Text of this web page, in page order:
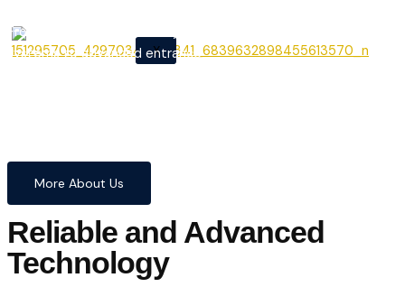
X
From cutting-edge security
systems to advanced entrance
precision.
More About Us
Reliable and Advanced
Technology